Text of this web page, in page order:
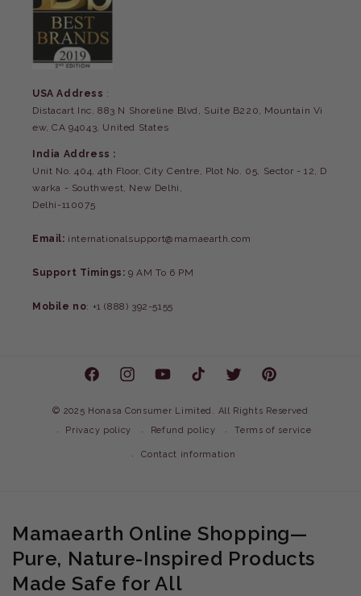
USA Address :
Distacart Inc. 883 N Shoreline Blvd, Suite B220, Mountain Vi
ew, CA 94043, United States
India Address :
Unit No. 404, 4th Floor, City Centre, Plot No. 05, Sector - 12, D
warka - Southwest, New Delhi,
Delhi-110075
Email: internationalsupport@mamaearth.com
Support Timings:9 AM To 6 PM
Mobile no: +1 (888) 392-5155
FacebookInstagramYouTubeTikTok Twitter Pinterest
© 2025 Honasa Consumer Limited. All Rights Reserved
Privacy policy
Refund policy Terms of service
Contact information
Mamaearth Online Shopping—
Pure, Nature-Inspired Products
Made Safe for All